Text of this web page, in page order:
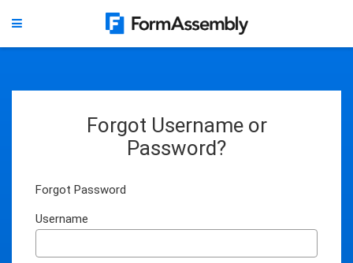
Forgot Username or
Password?
Forgot Password
Username